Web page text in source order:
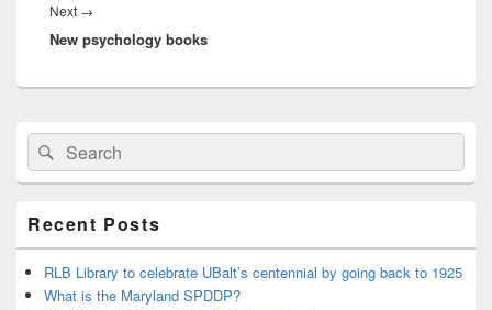
Next →
post:
New psychology books
Primary
Sidebar
Widget
Area
Search
for:
Search
Recent Posts
RLB Library to celebrate UBalt’s centennial by going back to 1925
What is the Maryland SPDDP?